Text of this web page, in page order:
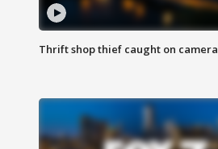
Thrift shop thief caught on camera